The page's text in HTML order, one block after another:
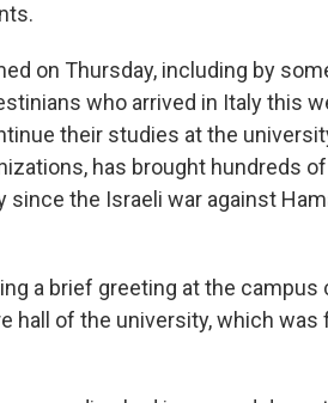
on Thursday, including by
who arrived in Italy this
their studies at the
has brought hundreds
the Israeli war against
a brief greeting at the campus
hall of the university, which was